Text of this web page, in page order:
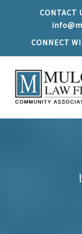
CONTACT
CONNECT